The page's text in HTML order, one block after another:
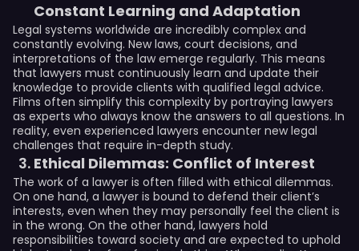
Constant Learning and Adaptation
Legal systems worldwide are incredibly complex and
constantly evolving. New laws, court decisions, and
interpretations of the law emerge regularly. This means
that lawyers must continuously learn and update their
knowledge to provide clients with qualified legal advice.
Films often simplify this complexity by portraying lawyers
as experts who always know the answers to all questions. In
reality, even experienced lawyers encounter new legal
challenges that require in-depth study.
Ethical Dilemmas: Conflict of Interest
The work of a lawyer is often filled with ethical dilemmas.
On one hand, a lawyer is bound to defend their client’s
interests, even when they may personally feel the client is
in the wrong. On the other hand, lawyers hold
responsibilities toward society and are expected to uphold